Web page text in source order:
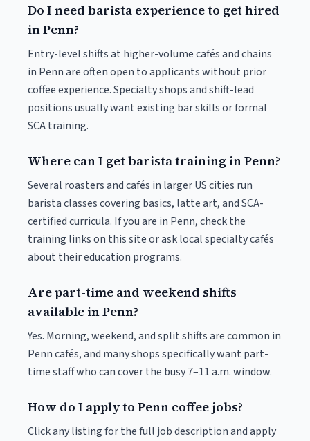
Do I need barista experience to get hired
in Penn?
Entry-level shifts at higher-volume cafés and chains
in Penn are often open to applicants without prior
coffee experience. Specialty shops and shift-lead
positions usually want existing bar skills or formal
SCA training.
Where can I get barista training in Penn?
Several roasters and cafés in larger US cities run
barista classes covering basics, latte art, and SCA-
certified curricula. If you are in Penn, check the
training links on this site or ask local specialty cafés
about their education programs.
Are part-time and weekend shifts
available in Penn?
Yes. Morning, weekend, and split shifts are common in
Penn cafés, and many shops specifically want part-
time staff who can cover the busy 7–11 a.m. window.
How do I apply to Penn coffee jobs?
Click any listing for the full job description and apply